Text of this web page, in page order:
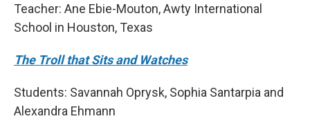
Teacher: Ane Ebie-Mouton, Awty International
School in Houston, Texas
The Troll that Sits and Watches
Students: Savannah Oprysk, Sophia Santarpia and
Alexandra Ehmann